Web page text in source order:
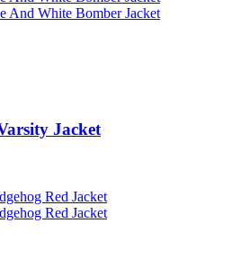
Jacket